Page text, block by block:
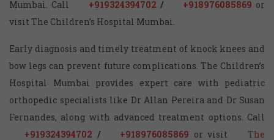
Mumbai. Call
+919324394702 / +918976085869 or
visit The Children’s Hospital Mumbai.
Early diagnosis and timely treatment of knock knees and
bow legs can prevent future complications. The Children’s
Hospital Mumbai provides expert care with pediatric
orthopedic specialists like Dr Allan Pereira and Dr Susan
Fernandes, along with advanced treatment options. Call
+919324394702 / +918976085869 or visit
The